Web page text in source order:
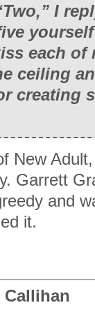
I
each of
ceiling
creating
New
Garrett
and
it.